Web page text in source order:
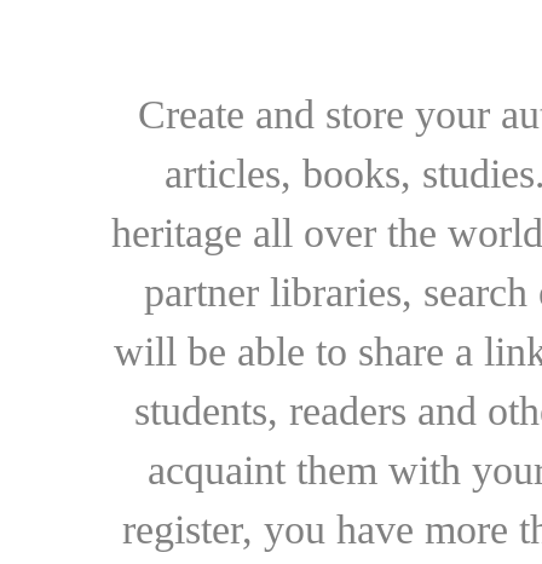
Create and store your
articles, books,
heritage all over the
partner libraries,
will be able to share a
students, readers and
acquaint them with
register, you have more